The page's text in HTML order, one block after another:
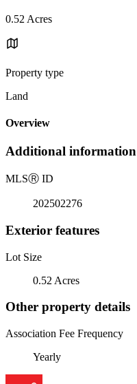
0.52 Acres
Property type
Land
Overview
Additional information
MLSⓇ ID
202502276
Exterior features
Lot Size
0.52 Acres
Other property details
Association Fee Frequency
Yearly